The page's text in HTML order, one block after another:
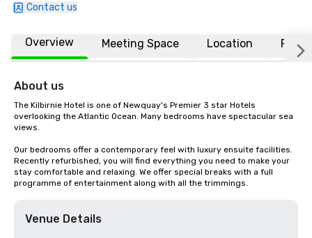
Contact us
Overview Meeting Space Location FAQs
About us
The Kilbirnie Hotel is one of Newquay's Premier 3 star Hotels
overlooking the Atlantic Ocean. Many bedrooms have spectacular sea
views.
Our bedrooms offer a contemporary feel with luxury ensuite facilities.
Recently refurbished, you will find everything you need to make your
stay comfortable and relaxing. We offer special breaks with a full
programme of entertainment along with all the trimmings.
Venue Details